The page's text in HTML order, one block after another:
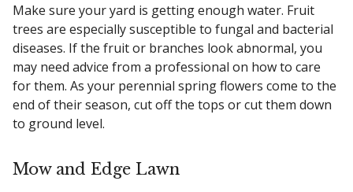
Make sure your yard is getting enough water. Fruit
trees are especially susceptible to fungal and bacterial
diseases. If the fruit or branches look abnormal, you
may need advice from a professional on how to care
for them. As your perennial spring flowers come to the
end of their season, cut off the tops or cut them down
to ground level.
Mow and Edge Lawn